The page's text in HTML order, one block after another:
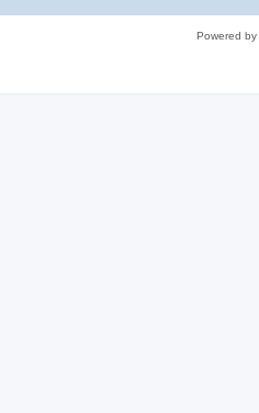
Powered by